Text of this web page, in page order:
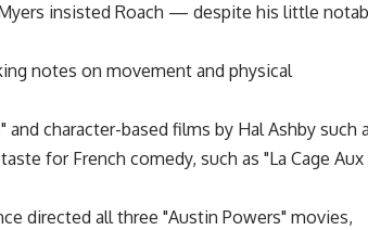
insisted Roach — despite his little
notes on movement and physical
character-based films by Hal Ashby such
for French comedy, such as "La Cage Aux
directed all three "Austin Powers" movies,